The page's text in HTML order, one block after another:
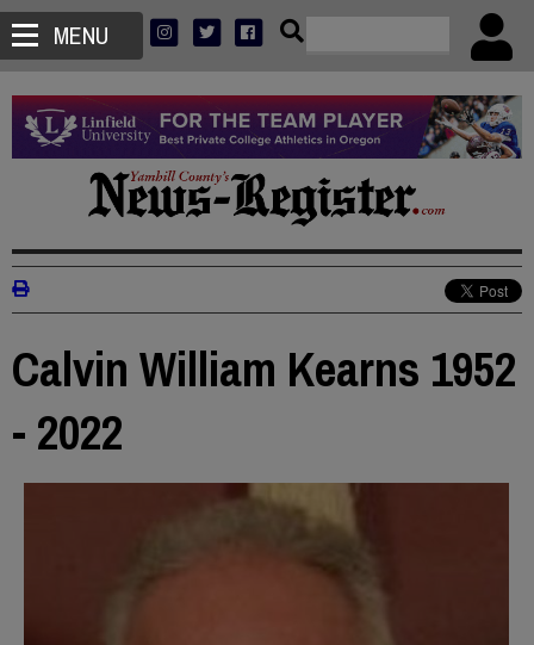
MENU
Calvin William Kearns 1952
- 2022